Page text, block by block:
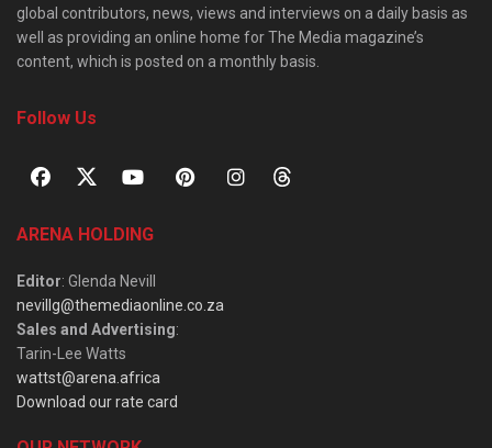
global contributors, news, views and interviews on a daily basis as
well as providing an online home for The Media magazine’s
content, which is posted on a monthly basis.
Follow Us
ARENA HOLDING
Editor: Glenda Nevill
nevillg@themediaonline.co.za
Sales and Advertising:
Tarin-Lee Watts
wattst@arena.africa
Download our rate card